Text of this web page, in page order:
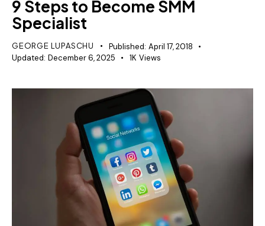
9 Steps to Become SMM
Specialist
GEORGE LUPASCHU Published: April 17, 2018
Updated: December 6, 2025 1K Views